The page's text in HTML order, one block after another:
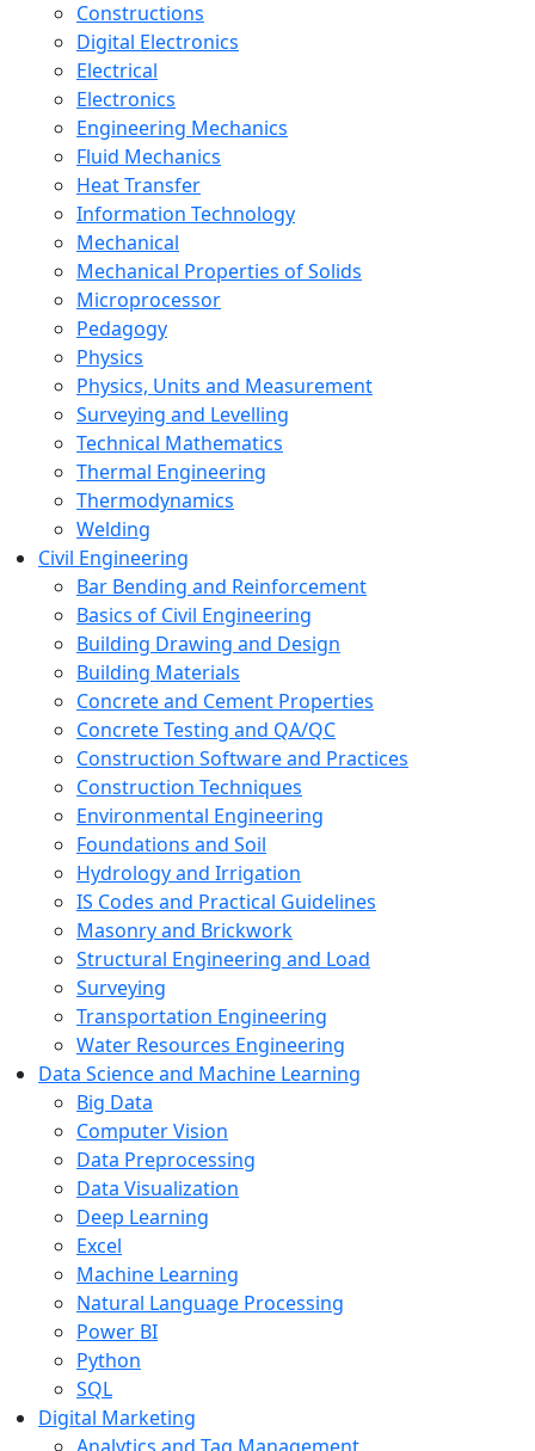
Constructions
Digital Electronics
Electrical
Electronics
Engineering Mechanics
Fluid Mechanics
Heat Transfer
Information Technology
Mechanical
Mechanical Properties of Solids
Microprocessor
Pedagogy
Physics
Physics, Units and Measurement
Surveying and Levelling
Technical Mathematics
Thermal Engineering
Thermodynamics
Welding
Civil Engineering
Bar Bending and Reinforcement
Basics of Civil Engineering
Building Drawing and Design
Building Materials
Concrete and Cement Properties
Concrete Testing and QA/QC
Construction Software and Practices
Construction Techniques
Environmental Engineering
Foundations and Soil
Hydrology and Irrigation
IS Codes and Practical Guidelines
Masonry and Brickwork
Structural Engineering and Load
Surveying
Transportation Engineering
Water Resources Engineering
Data Science and Machine Learning
Big Data
Computer Vision
Data Preprocessing
Data Visualization
Deep Learning
Excel
Machine Learning
Natural Language Processing
Power BI
Python
SQL
Digital Marketing